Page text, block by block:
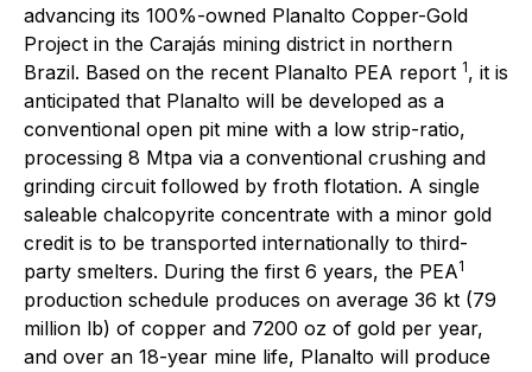
advancing its 100%-owned Planalto Copper-Gold
Project in the Carajás mining district in northern
Brazil. Based on the recent Planalto PEA report 1, it is
anticipated that Planalto will be developed as a
conventional open pit mine with a low strip-ratio,
processing 8 Mtpa via a conventional crushing and
grinding circuit followed by froth flotation. A single
saleable chalcopyrite concentrate with a minor gold
credit is to be transported internationally to third-
party smelters. During the first 6 years, the PEA1
production schedule produces on average 36 kt (79
million lb) of copper and 7200 oz of gold per year,
and over an 18-year mine life, Planalto will produce